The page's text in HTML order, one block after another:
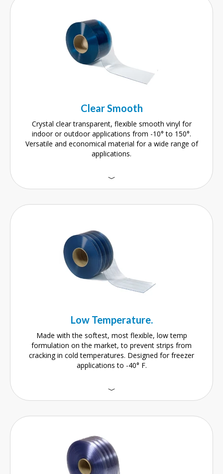
Clear Smooth
Crystal clear transparent, flexible smooth vinyl for
indoor or outdoor applications from -10° to 150°.
Versatile and economical material for a wide range of
applications.
Low Temperature.
Made with the softest, most flexible, low temp
formulation on the market, to prevent strips from
cracking in cold temperatures. Designed for freezer
applications to -40° F.